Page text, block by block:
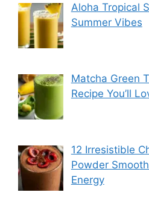
Aloha Tropical
Summer Vibes
Matcha Green
Recipe You’ll
12 Irresistible
Powder
Energy